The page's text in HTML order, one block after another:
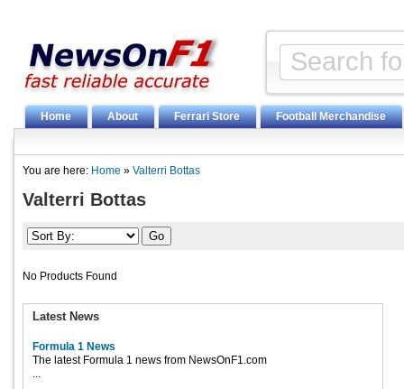
Home About Ferrari Store Football Merchandise
You are here: Home » Valterri Bottas
Valterri Bottas
No Products Found
Latest News
Formula 1 News
The latest Formula 1 news from NewsOnF1.com
...